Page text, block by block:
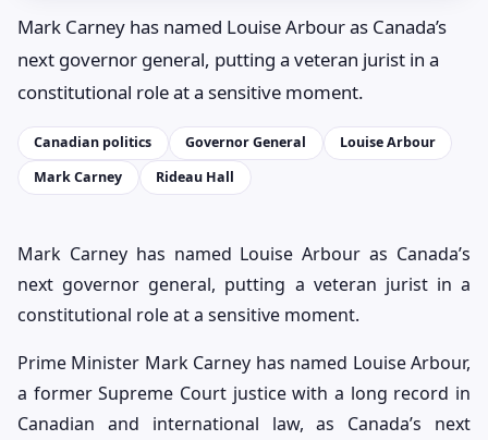
Mark Carney has named Louise Arbour as Canada’s
next governor general, putting a veteran jurist in a
constitutional role at a sensitive moment.
Canadian politics Governor General
Louise Arbour
Mark Carney
Rideau Hall
Mark Carney has named Louise Arbour as Canada’s
next governor general, putting a veteran jurist in a
constitutional role at a sensitive moment.
Prime Minister Mark Carney has named Louise Arbour,
a former Supreme Court justice with a long record in
Canadian and international law, as Canada’s next